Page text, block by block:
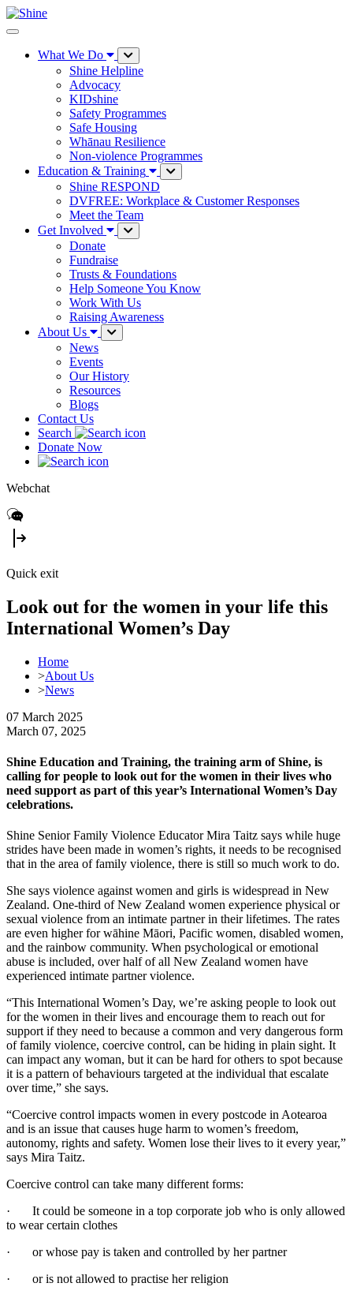
What We Do
Shine Helpline
Advocacy
KIDshine
Safety Programmes
Safe Housing
Whānau Resilience
Non-violence Programmes
Education & Training
Shine RESPOND
DVFREE: Workplace & Customer Responses
Meet the Team
Get Involved
Donate
Fundraise
Trusts & Foundations
Help Someone You Know
Work With Us
Raising Awareness
About Us
News
Events
Our History
Resources
Blogs
Contact Us
Search
Donate Now
Webchat
Quick exit
Look out for the women in your life this
International Women’s Day
Home
>About Us
>News
07 March 2025
March 07, 2025
Shine Education and Training, the training arm of Shine, is
calling for people to look out for the women in their lives who
need support as part of this year’s International Women’s Day
celebrations.
Shine Senior Family Violence Educator Mira Taitz says while huge
strides have been made in women’s rights, it needs to be recognised
that in the area of family violence, there is still so much work to do.
She says violence against women and girls is widespread in New
Zealand. One-third of New Zealand women experience physical or
sexual violence from an intimate partner in their lifetimes. The rates
are even higher for wāhine Māori, Pacific women, disabled women,
and the rainbow community. When psychological or emotional
abuse is included, over half of all New Zealand women have
experienced intimate partner violence.
“This International Women’s Day, we’re asking people to look out
for the women in their lives and encourage them to reach out for
support if they need to because a common and very dangerous form
of family violence, coercive control, can be hiding in plain sight. It
can impact any woman, but it can be hard for others to spot because
it is a pattern of behaviours targeted at the individual that escalate
over time,” she says.
“Coercive control impacts women in every postcode in Aotearoa
and is an issue that causes huge harm to women’s freedom,
autonomy, rights and safety. Women lose their lives to it every year,”
says Mira Taitz.
Coercive control can take many different forms:
· It could be someone in a top corporate job who is only allowed
to wear certain clothes
· or whose pay is taken and controlled by her partner
· or is not allowed to practise her religion